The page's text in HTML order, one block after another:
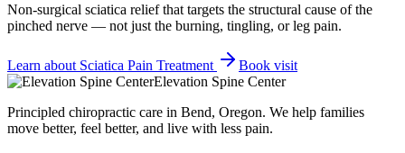
Non-surgical sciatica relief that targets the structural cause of the
pinched nerve — not just the burning, tingling, or leg pain.
Learn about Sciatica Pain Treatment
Book visit
Elevation Spine Center
Principled chiropractic care in Bend, Oregon. We help families
move better, feel better, and live with less pain.